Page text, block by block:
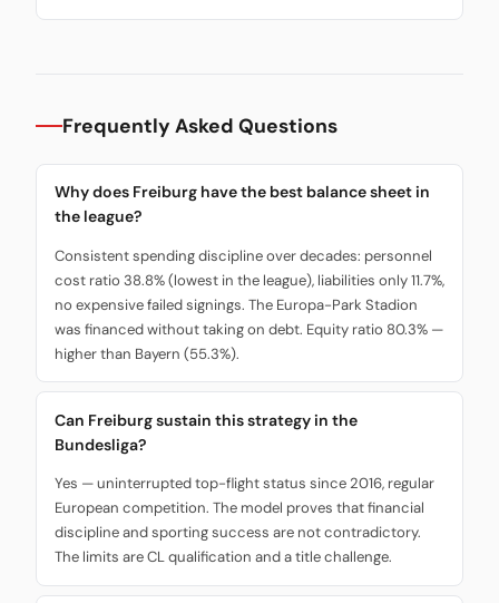
Frequently Asked Questions
Why does Freiburg have the best balance sheet in
the league?
Consistent spending discipline over decades: personnel
cost ratio 38.8% (lowest in the league), liabilities only 11.7%,
no expensive failed signings. The Europa-Park Stadion
was financed without taking on debt. Equity ratio 80.3% —
higher than Bayern (55.3%).
Can Freiburg sustain this strategy in the
Bundesliga?
Yes — uninterrupted top-flight status since 2016, regular
European competition. The model proves that financial
discipline and sporting success are not contradictory.
The limits are CL qualification and a title challenge.